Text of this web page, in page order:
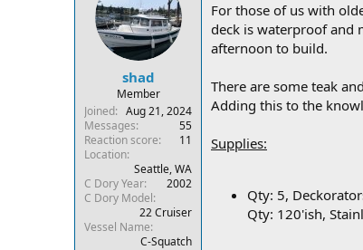
t
e
r
t
d
a
t
e
shad
Member
Joined
Aug 21, 2024
Messages
55
Reaction score
11
Location
Seattle, WA
C Dory Year
2002
C Dory Model
22 Cruiser
Vessel Name
C-Squatch
For those of us with
deck is waterproof and
afternoon to build.
There are some teak
Adding this to the
Supplies:
Qty: 5,
Qty: 120'ish,